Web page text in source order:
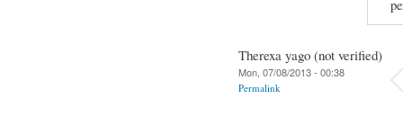
Therexa yago (not verified)
Mon, 07/08/2013 - 00:38
Permalink